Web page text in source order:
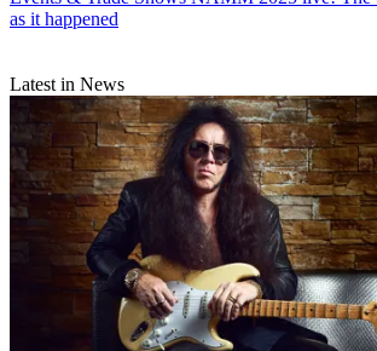
as it happened
Latest in News